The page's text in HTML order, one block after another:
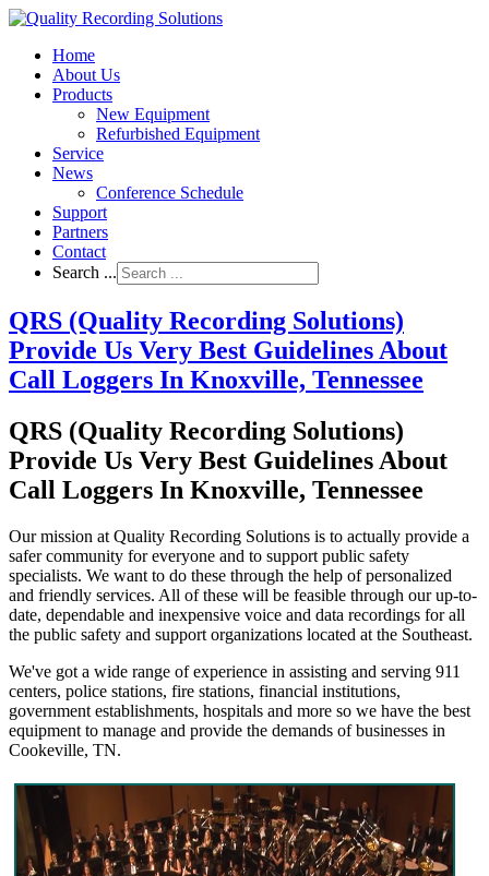
Home
About Us
Products
New Equipment
Refurbished Equipment
Service
News
Conference Schedule
Support
Partners
Contact
Search ...
QRS (Quality Recording Solutions)
Provide Us Very Best Guidelines About
Call Loggers In Knoxville, Tennessee
QRS (Quality Recording Solutions)
Provide Us Very Best Guidelines About
Call Loggers In Knoxville, Tennessee
Our mission at Quality Recording Solutions is to actually provide a
safer community for everyone and to support public safety
specialists. We want to do these through the help of personalized
and friendly services. All of these will be feasible through our up-to-
date, dependable and inexpensive voice and data recordings for all
the public safety and support organizations located at the Southeast.
We've got a wide range of experience in assisting and serving 911
centers, police stations, fire stations, financial institutions,
government establishments, hospitals and more so we have the best
equipment to manage and provide the demands of businesses in
Cookeville, TN.